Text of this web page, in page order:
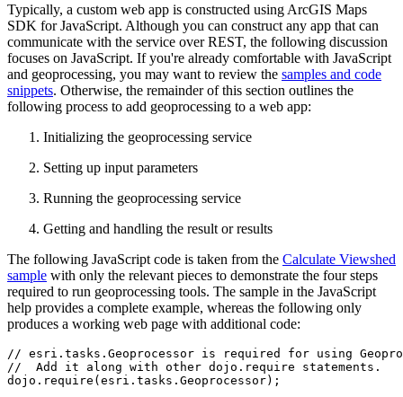
Typically, a custom web app is constructed using ArcGIS Maps
SDK for JavaScript. Although you can construct any app that can
communicate with the service over REST, the following discussion
focuses on JavaScript. If you're already comfortable with JavaScript
and geoprocessing, you may want to review the samples and code
snippets. Otherwise, the remainder of this section outlines the
following process to add geoprocessing to a web app:
Initializing the geoprocessing service
Setting up input parameters
Running the geoprocessing service
Getting and handling the result or results
The following JavaScript code is taken from the Calculate Viewshed
sample with only the relevant pieces to demonstrate the four steps
required to run geoprocessing tools. The sample in the JavaScript
help provides a complete example, whereas the following only
produces a working web page with additional code:
// esri.tasks.Geoprocessor is required for using
//  Add it along with other dojo.require statements.
dojo.require(esri.tasks.Geoprocessor);